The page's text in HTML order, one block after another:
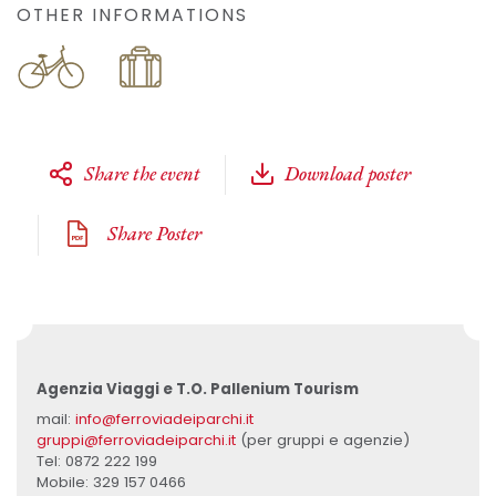
OTHER INFORMATIONS
Share the event Download poster
Share Poster
Agenzia Viaggi e T.O. Pallenium Tourism
mail: info@ferroviadeiparchi.it
gruppi@ferroviadeiparchi.it(per gruppi e agenzie)
Tel: 0872 222 199
Mobile: 329 157 0466